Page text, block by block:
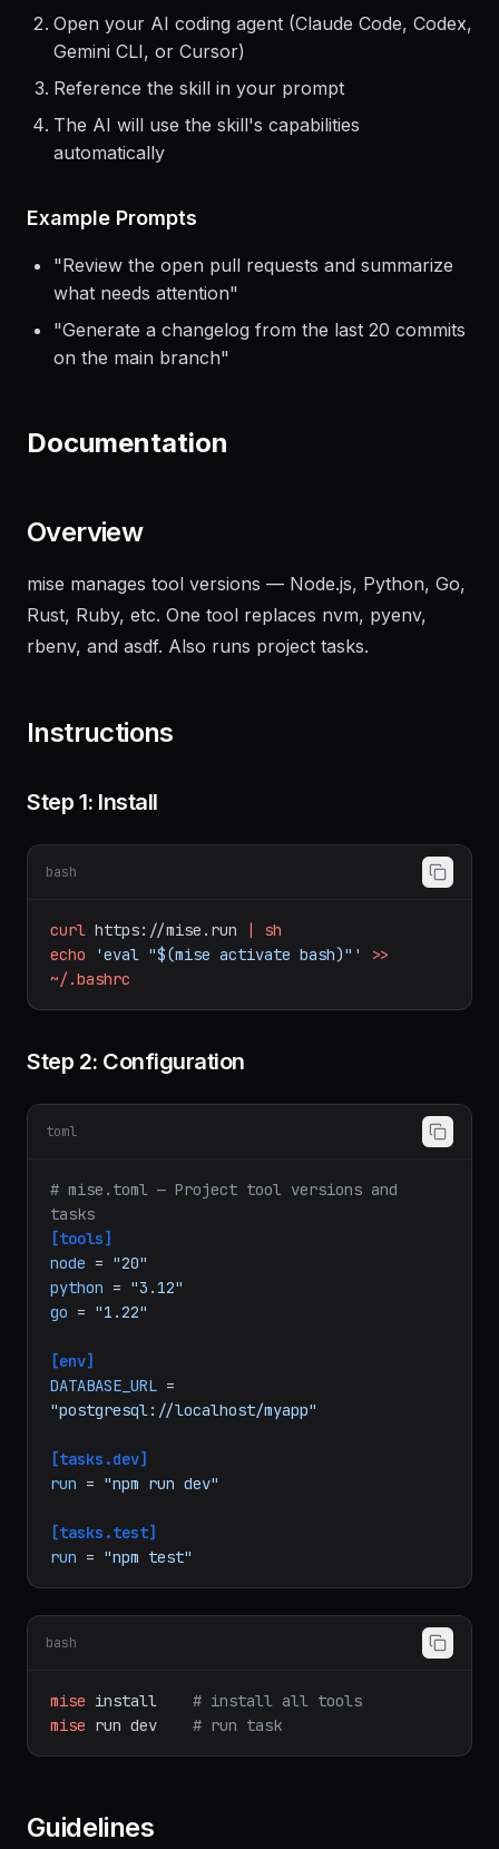
Open your AI coding agent (Claude Code, Codex,
Gemini CLI, or Cursor)
Reference the skill in your prompt
The AI will use the skill's capabilities
automatically
Example Prompts
"Review the open pull requests and summarize
what needs attention"
"Generate a changelog from the last 20 commits
on the main branch"
Documentation
Overview
mise manages tool versions — Node.js, Python, Go,
Rust, Ruby, etc. One tool replaces nvm, pyenv,
rbenv, and asdf. Also runs project tasks.
Instructions
Step 1: Install
bash
curl https://mise.run |
sh
echo
'eval "$(mise activate bash)"'
>>
~/.bashrc
Step 2: Configuration
toml
# mise.toml — Project tool versions and
tasks
[tools]
node = "20"
python = "3.12"
go = "1.22"
[env]
DATABASE_URL
"postgresql://localhost/myapp"
[tasks.dev]
run = "npm run dev"
[tasks.test]
run = "npm test"
bash
mise install
# install all tools
mise run dev # run task
Guidelines